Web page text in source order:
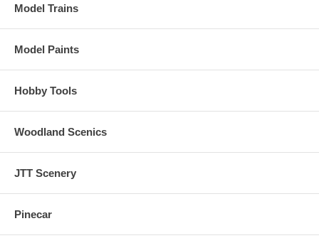
Model Trains
Model Paints
Hobby Tools
Woodland Scenics
JTT Scenery
Pinecar